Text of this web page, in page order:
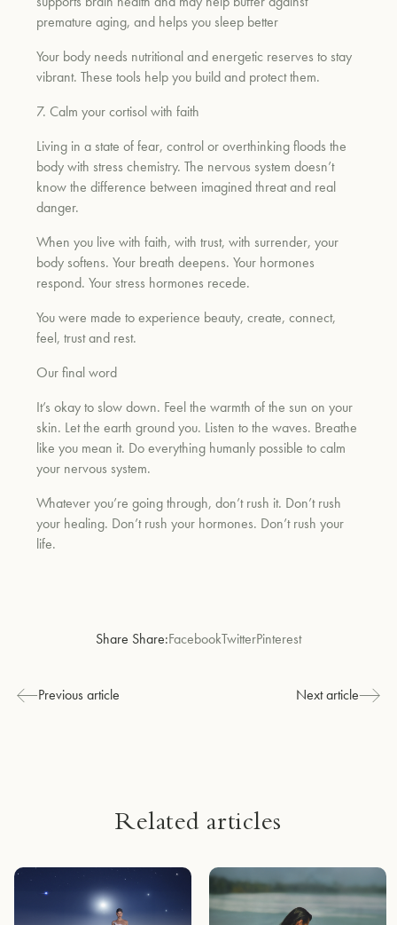
premature aging, and helps you sleep better
Your body needs nutritional and energetic reserves to stay
vibrant. These tools help you build and protect them.
7. Calm your cortisol with faith
Living in a state of fear, control or overthinking floods the
body with stress chemistry. The nervous system doesn’t
know the difference between imagined threat and real
danger.
When you live with faith, with trust, with surrender, your
body softens. Your breath deepens. Your hormones
respond. Your stress hormones recede.
You were made to experience beauty, create, connect,
feel, trust and rest.
Our final word
It’s okay to slow down. Feel the warmth of the sun on your
skin. Let the earth ground you. Listen to the waves. Breathe
like you mean it. Do everything humanly possible to calm
your nervous system.
Whatever you’re going through, don’t rush it. Don’t rush
your healing. Don’t rush your hormones. Don’t rush your
life.
Share Share:FacebookTwitterPinterest
Previous article Next article
Related articles